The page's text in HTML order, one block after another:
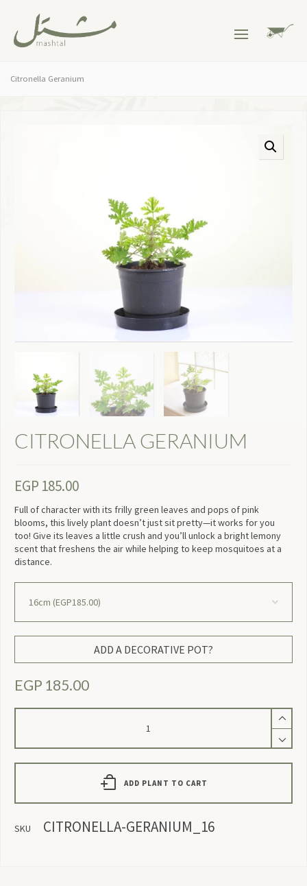
Citronella Geranium
CITRONELLA GERANIUM
EGP 185.00
Full of character with its frilly green leaves and pops of pink
blooms, this lively plant doesn’t just sit pretty—it works for you
too! Give its leaves a little crush and you’ll unlock a bright lemony
scent that freshens the air while helping to keep mosquitoes at a
distance.
ADD A DECORATIVE POT?
EGP 185.00
Citronella
ADD PLANT TO CART
SKU CITRONELLA-GERANIUM_16